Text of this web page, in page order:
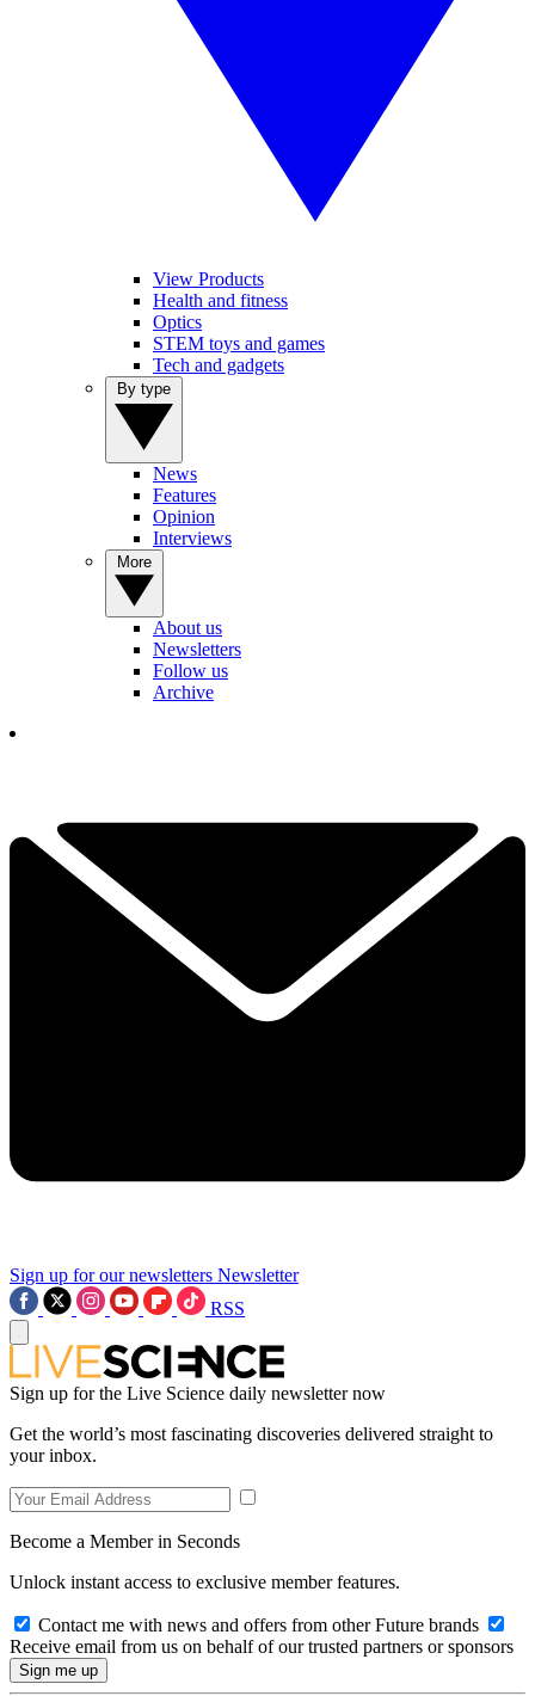
View Products
Health and fitness
Optics
STEM toys and games
Tech and gadgets
News
Features
Opinion
Interviews
About us
Newsletters
Follow us
Archive
Sign up for our newsletters Newsletter
RSS
Sign up for the Live Science daily newsletter now
Get the world’s most fascinating discoveries delivered straight to
your inbox.
Become a Member in Seconds
Unlock instant access to exclusive member features.
Contact me with news and offers from other Future brands
Receive email from us on behalf of our trusted partners or sponsors